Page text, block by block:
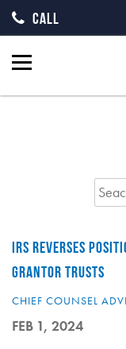
IRS REVERSES
GRANTOR TRUSTS
CHIEF COUNSEL
FEB 1, 2024
CALL